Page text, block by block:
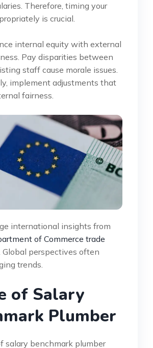
Therefore, timing your
is crucial.
internal equity with external
Pay disparities between
staff cause morale issues.
implement adjustments that
fairness.
international insights from
of Commerce trade
. Global perspectives often
trends.
of Salary
Plumber
salary benchmark plumber